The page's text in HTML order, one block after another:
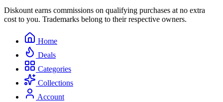
Diskount earns commissions on qualifying purchases at no extra
cost to you. Trademarks belong to their respective owners.
Home
Deals
Categories
Collections
Account